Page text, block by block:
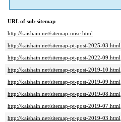
URL of sub-sitemap
http://kaishain.net/sitemap-misc.html
http://kaishain.net/sitemap-pt-post-2025-03.html
http://kaishain.net/sitemap-pt-post-2022-09.html
http://kaishain.net/sitemap-pt-post-2019-10.html
http://kaishain.net/sitemap-pt-post-2019-09.html
http://kaishain.net/sitemap-pt-post-2019-08.html
http://kaishain.net/sitemap-pt-post-2019-07.html
http://kaishain.net/sitemap-pt-post-2019-03.html